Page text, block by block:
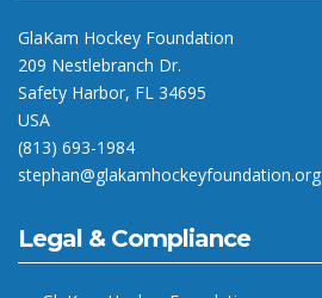
GlaKam Hockey Foundation
209 Nestlebranch Dr.
Safety Harbor, FL 34695
USA
(813) 693-1984
stephan@glakamhockeyfoundation.org
Legal & Compliance